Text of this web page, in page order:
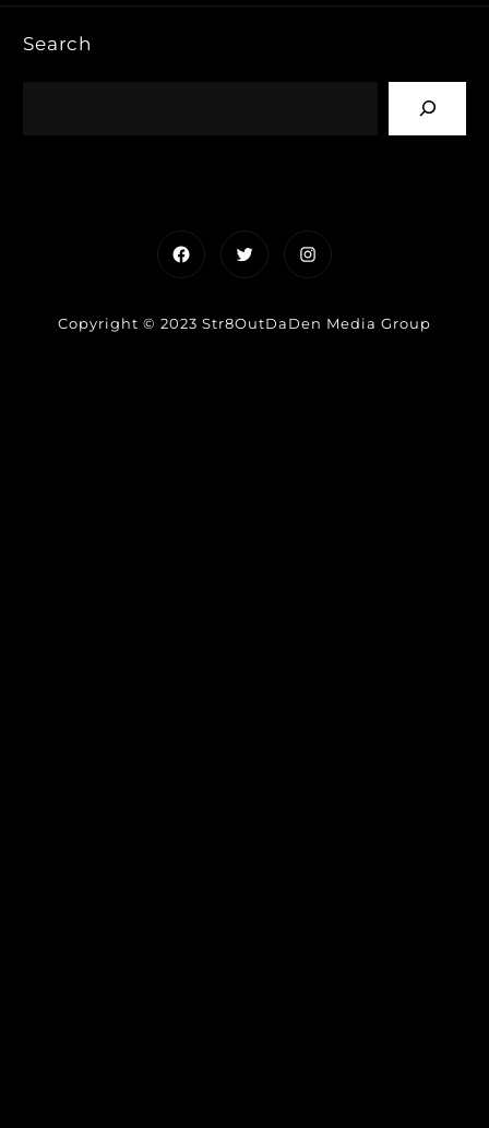
Search
FacebookTwitterInstagram
Copyright © 2023 Str8OutDaDen Media Group